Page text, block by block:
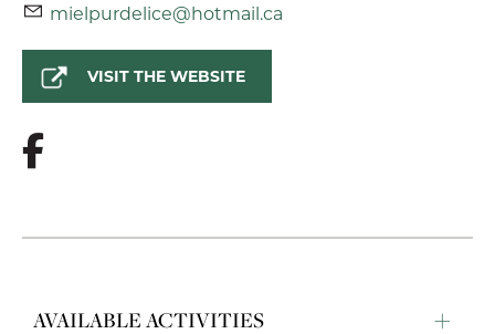
mielpurdelice@hotmail.ca
VISIT THE WEBSITE
AVAILABLE ACTIVITIES